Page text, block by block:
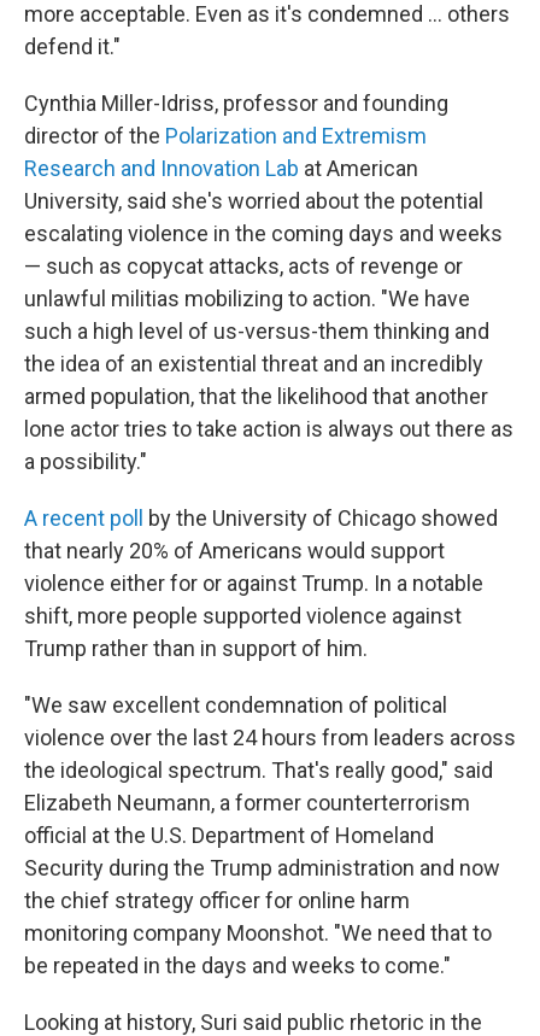
more acceptable. Even as it's condemned … others
defend it."
Cynthia Miller-Idriss, professor and founding
director of the Polarization and Extremism
Research and Innovation Lab at American
University, said she's worried about the potential
escalating violence in the coming days and weeks
— such as copycat attacks, acts of revenge or
unlawful militias mobilizing to action. "We have
such a high level of us-versus-them thinking and
the idea of an existential threat and an incredibly
armed population, that the likelihood that another
lone actor tries to take action is always out there as
a possibility."
A recent poll
by the University of Chicago showed
that nearly 20% of Americans would support
violence either for or against Trump. In a notable
shift, more people supported violence against
Trump rather than in support of him.
"We saw excellent condemnation of political
violence over the last 24 hours from leaders across
the ideological spectrum. That's really good," said
Elizabeth Neumann, a former counterterrorism
official at the U.S. Department of Homeland
Security during the Trump administration and now
the chief strategy officer for online harm
monitoring company Moonshot. "We need that to
be repeated in the days and weeks to come."
Looking at history, Suri said public rhetoric in the